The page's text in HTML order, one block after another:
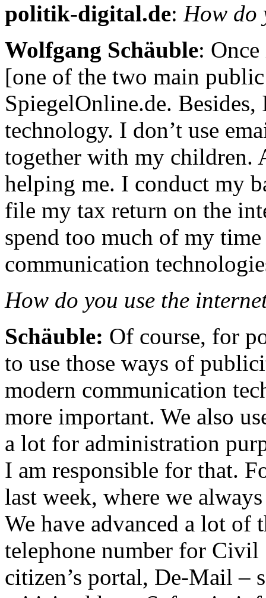
politik-digital.de: How do
Wolfgang Schäuble:
[one of the two main
SpiegelOnline.de.
technology. I don’t use
together with my children.
helping me. I conduct my
file my tax return on the
spend too much of my
communication
How do you use the
Schäuble: Of course, for
to use those ways of
modern communication
more important. We also
a lot for administration
I am responsible for that.
last week, where we
We have advanced a lot of
telephone number for Civil
citizen’s portal, De-Mail –